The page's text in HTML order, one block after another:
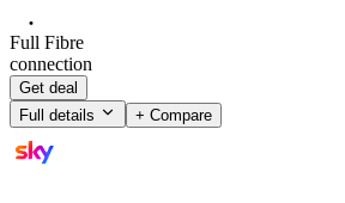
Full Fibre
connection
Get deal
Full details
+ Compare